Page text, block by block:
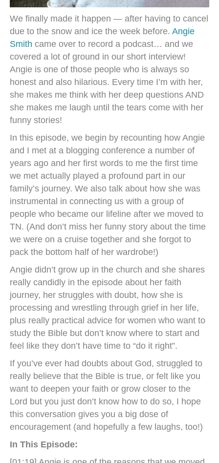
We finally made it happen — after having to cancel
due to the snow and ice the week before. Angie
Smith came over to record a podcast… and we
covered a lot of ground in our short interview!
Angie is one of those people who is always so
honest and also hilarious. Every time I’m with her,
she makes me think with her deep questions AND
she makes me laugh until the tears come with her
funny stories!
In this episode, we begin by recounting how Angie
and I met at a blogging conference a number of
years ago and her first words to me the first time
we met actually played a profound part in our
family’s journey. We also talk about how she was
instrumental in connecting us with a group of
people who became our lifeline after we moved to
TN. (And don’t miss her funny story about the time
we were on a cruise together and she forgot to
pack the bottom half of her wardrobe!)
Angie didn’t grow up in the church and she shares
really candidly in the episode about her faith
journey, her struggles with doubt, how she is
processing and wrestling through grief in her life,
plus really practical advice for women who want to
study the Bible but don’t know where to start and
feel like they don’t have time to “do it right”.
If you’ve ever had doubts about God, struggled to
really believe that the Bible is true, or felt like you
want to deepen your faith or grow closer to the
Lord but you just don’t know how to do so, I hope
this conversation gives you a big dose of
encouragement (and hopefully a few laughs, too!)
In This Episode: